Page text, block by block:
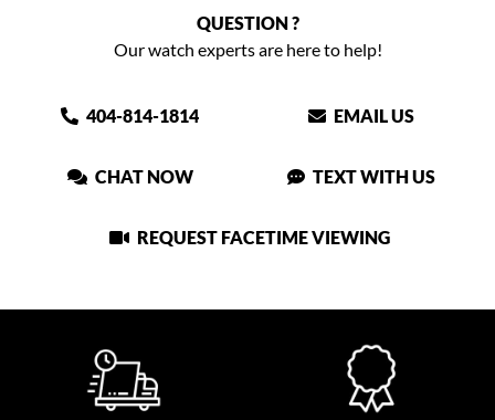
QUESTION ?
Our watch experts are here to help!
404-814-1814 EMAIL US
CHAT NOW TEXT WITH US
REQUEST FACETIME VIEWING